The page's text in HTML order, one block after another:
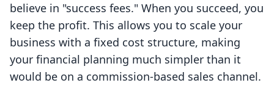
believe in "success fees." When you succeed, you
keep the profit. This allows you to scale your
business with a fixed cost structure, making
your financial planning much simpler than it
would be on a commission-based sales channel.